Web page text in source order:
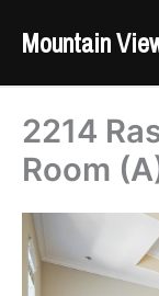
Mountain
2214
Room